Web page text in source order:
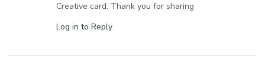
Creative card. Thank you for sharing
Log in to Reply